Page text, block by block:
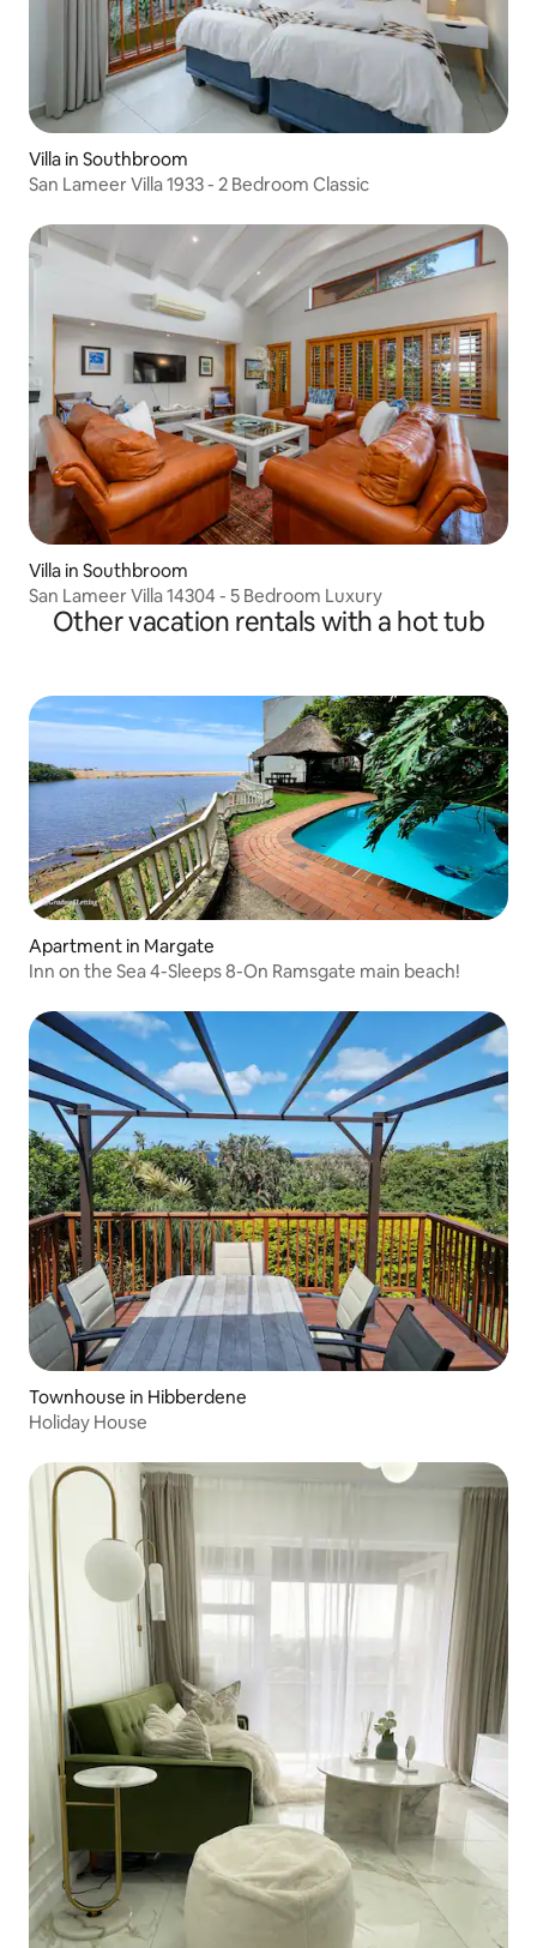
Villa in Southbroom
San Lameer Villa 1933 - 2 Bedroom Classic
Villa in Southbroom
San Lameer Villa 14304 - 5 Bedroom Luxury
Other vacation rentals with a hot tub
Apartment in Margate
Inn on the Sea 4-Sleeps 8-On Ramsgate main beach!
Townhouse in Hibberdene
Holiday House